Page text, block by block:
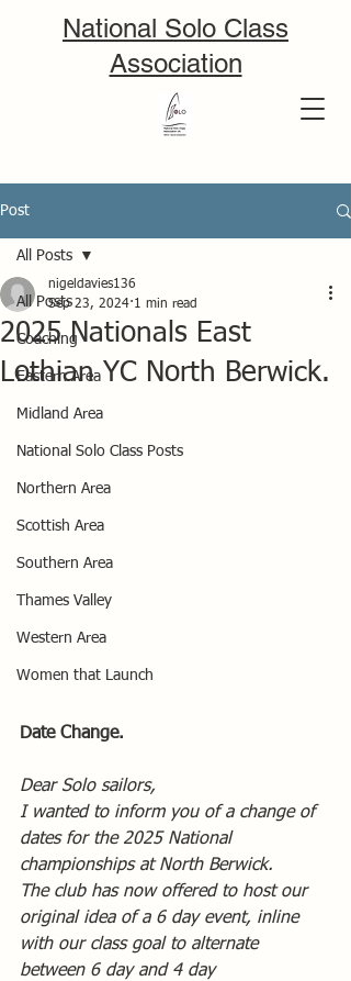
National Solo Class
Association
Post
All Posts
Coaching
Eastern Area
Midland Area
National Solo Class Posts
Northern Area
Scottish Area
Southern Area
Thames Valley
Western Area
Women that Launch
All Posts
2025 Nationals East
Lothian YC North Berwick.
nigeldavies136
Sep 23, 2024 1 min read
Date Change.
Dear Solo sailors,
I wanted to inform you of a change of
dates for the 2025 National
championships at North Berwick.
The club has now offered to host our
original idea of a 6 day event, inline
with our class goal to alternate
between 6 day and 4 day